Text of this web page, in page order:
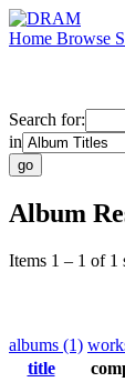
Home Browse
Search for:
in
Album
Items 1 – 1 of 1
albums (1)
title